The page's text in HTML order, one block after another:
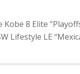
8 Elite
Lifestyle LE